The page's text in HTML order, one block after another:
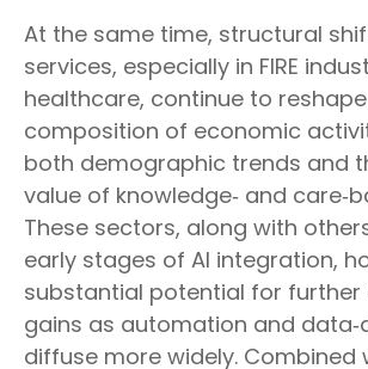
At the same time, structural
services, especially in FIRE
healthcare, continue to
composition of economic
both demographic trends and
value of knowledge‑ and
These sectors, along with
early stages of AI integration,
substantial potential for further
gains as automation and
diffuse more widely. Combined